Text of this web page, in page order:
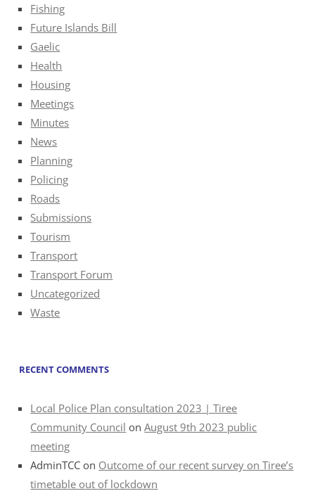
Fishing
Future Islands Bill
Gaelic
Health
Housing
Meetings
Minutes
News
Planning
Policing
Roads
Submissions
Tourism
Transport
Transport Forum
Uncategorized
Waste
RECENT COMMENTS
Local Police Plan consultation 2023 | Tiree
Community Council onAugust 9th 2023 public
meeting
AdminTCC on Outcome of our recent survey on Tiree’s
timetable out of lockdown